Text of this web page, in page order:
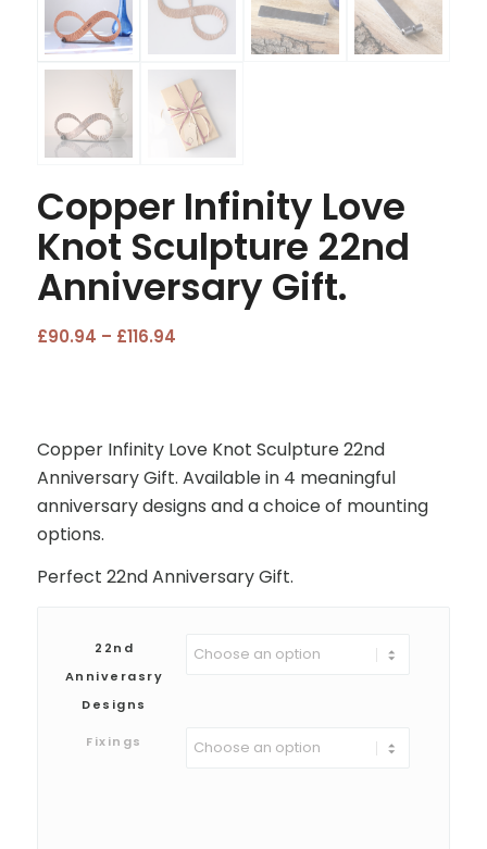
Copper Infinity Love
Knot Sculpture 22nd
Anniversary Gift.
£90.94 – £116.94Price
£116.94
Copper Infinity Love Knot Sculpture 22nd
Anniversary Gift. Available in 4 meaningful
anniversary designs and a choice of mounting
options.
Perfect 22nd Anniversary Gift.
22nd
Anniverasry
Designs
Fixings